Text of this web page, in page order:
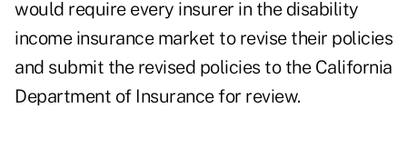
would require every insurer in the disability
income insurance market to revise their policies
and submit the revised policies to the California
Department of Insurance for review.